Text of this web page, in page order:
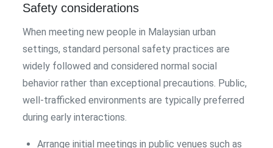
Safety considerations
When meeting new people in Malaysian urban
settings, standard personal safety practices are
widely followed and considered normal social
behavior rather than exceptional precautions. Public,
well-trafficked environments are typically preferred
during early interactions.
Arrange initial meetings in public venues such as